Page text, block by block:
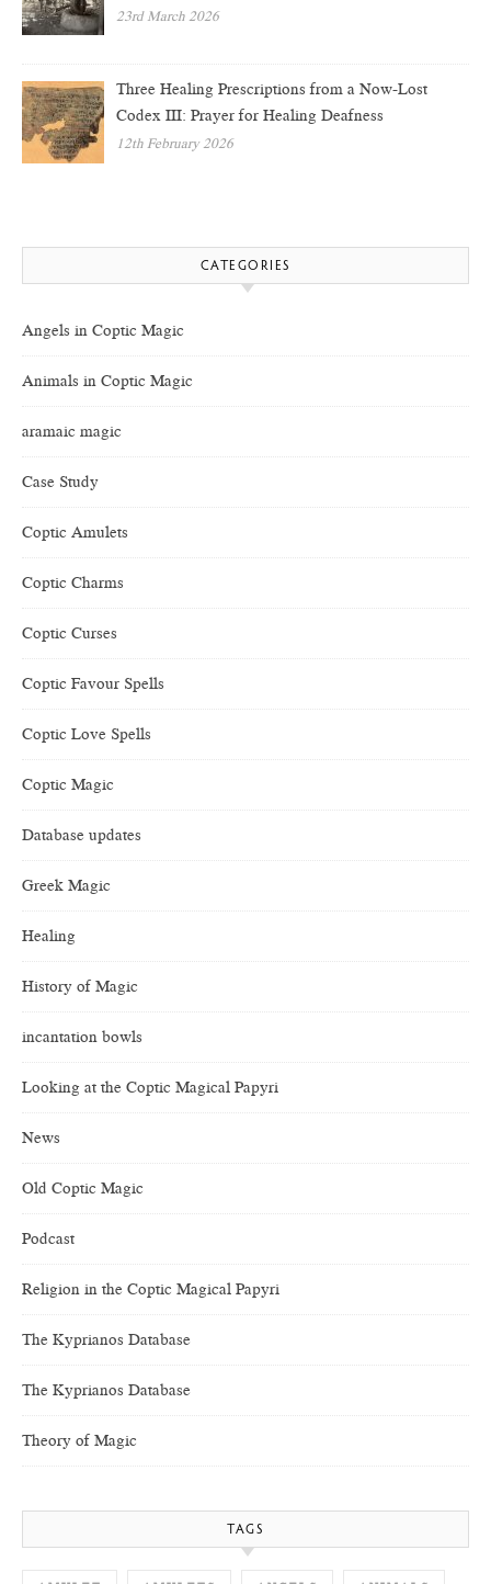
23rd March 2026
Three Healing Prescriptions from a Now-Lost
Codex III: Prayer for Healing Deafness
12th February 2026
CATEGORIES
Angels in Coptic Magic
Animals in Coptic Magic
aramaic magic
Case Study
Coptic Amulets
Coptic Charms
Coptic Curses
Coptic Favour Spells
Coptic Love Spells
Coptic Magic
Database updates
Greek Magic
Healing
History of Magic
incantation bowls
Looking at the Coptic Magical Papyri
News
Old Coptic Magic
Podcast
Religion in the Coptic Magical Papyri
The Kyprianos Database
The Kyprianos Database
Theory of Magic
TAGS